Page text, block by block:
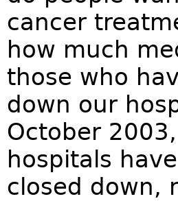
cancer
how much
those who
down our
October
hospitals
closed down,